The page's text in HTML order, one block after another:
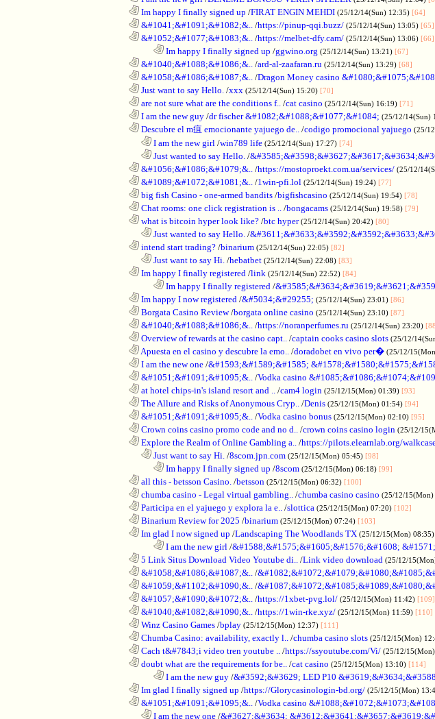
Im happy I finally signed up /FIRAT ENGIN MEHDI (25/12/14(Sun) 12:35) [64]
&#1041;&#1091;&#1082;&.. /https://pinup-qqi.buzz/ (25/12/14(Sun) 13:05) [65]
&#1052;&#1077;&#1083;&.. /https://melbet-dfy.cam/ (25/12/14(Sun) 13:06) [66]
Im happy I finally signed up /ggwino.org (25/12/14(Sun) 13:21) [67]
&#1040;&#1088;&#1086;&.. /ard-al-zaafaran.ru (25/12/14(Sun) 13:29) [68]
&#1058;&#1086;&#1087;&.. /Dragon Money casino
Just want to say Hello. /xxx (25/12/14(Sun) 15:20) [70]
are not sure what are the conditions f.. /cat casino (25/12/14(Sun) 16:19) [71]
I am the new guy /dr fischer &#1082;&#1088;&#1077;&#1084; (25/12/14(Sun)
Descubre el m疽 emocionante yajuego de.. /codigo promocional yajuego (25/
I am the new girl /win789 life (25/12/14(Sun) 17:27) [74]
Just wanted to say Hello. /
&#1056;&#1086;&#1079;&.. /https://mostoproekt.com.ua/services/ (25/12/
&#1089;&#1072;&#1081;&.. /1win-pfi.lol (25/12/14(Sun) 19:24) [77]
big fish Casino - one-armed bandits /bigfishcasino (25/12/14(Sun) 19:54) [78]
Chat rooms: one click registration is .. /bongacams (25/12/14(Sun) 19:58) [79]
what is bitcoin hyper look like? /btc hyper (25/12/14(Sun) 20:42) [80]
Just wanted to say Hello. /
intend start trading? /binarium (25/12/14(Sun) 22:05) [82]
Just want to say Hi. /hebatbet (25/12/14(Sun) 22:08) [83]
Im happy I finally registered /link (25/12/14(Sun) 22:52) [84]
Im happy I finally registered /
Im happy I now registered /&#5034;&#29255; (25/12/14(Sun) 23:01) [86]
Borgata Casino Review/borgata online casino (25/12/14(Sun) 23:10) [87]
&#1040;&#1088;&#1086;&.. /https://noranperfumes.ru (25/12/14(Sun) 23:20)
Overview of rewards at the casino capt.. /captain cooks casino slots (25/12/
Apuesta en el casino y descubre la emo.. /doradobet en vivo per� (25/12/
I am the new one /&#1593;&#1589;&#1585;
&#1051;&#1091;&#1095;&.. /Vodka casino
at hotel chips-in's island resort and .. /cam4 login (25/12/15(Mon) 01:39) [93]
The Allure and Risks of Anonymous Cryp.. /Denis (25/12/15(Mon) 01:54) [94]
&#1051;&#1091;&#1095;&.. /Vodka casino bonus (25/12/15(Mon) 02:10) [95]
Crown coins casino promo code and no d.. /crown coins casino login (25/12/
Explore the Realm of Online Gambling a.. /https://pilots.elearnlab.org/
Just want to say Hi. /8scom.jpn.com (25/12/15(Mon) 05:45) [98]
Im happy I finally signed up /8scom (25/12/15(Mon) 06:18) [99]
all this - betsson Casino. /betsson (25/12/15(Mon) 06:32) [100]
chumba casino - Legal virtual gambling.. /chumba casino casino (25/12/15(Mon)
Participa en el yajuego y explora la e.. /slottica (25/12/15(Mon) 07:20) [102]
Binarium Review for 2025 /binarium (25/12/15(Mon) 07:24) [103]
Im glad I now signed up /Landscaping The Woodlands TX (25/12/15(Mon) 08:35)
I am the new girl /&#1588;&#1575;&#1605;&#1576;&#1608;
5 Link Situs Download Video Youtube di.. /Link video download (25/12/
&#1058;&#1086;&#1087;&.. /
&#1059;&#1102;&#1090;&.. /
&#1057;&#1090;&#1072;&.. /https://1xbet-pvg.lol/ (25/12/15(Mon) 11:42) [109]
&#1040;&#1082;&#1090;&.. /https://1win-rke.xyz/ (25/12/15(Mon) 11:59) [110]
Winz Casino Games /bplay (25/12/15(Mon) 12:37) [111]
Chumba Casino: availability, exactly l.. /chumba casino slots (25/12/15(Mon)
Cach t&#7843;i video tren youtube .. /https://ssyoutube.com/Vi/ (25/12/
doubt what are the requirements for be.. /cat casino (25/12/15(Mon) 13:10) [114]
I am the new guy /&#3592;&#3629; LED P10
Im glad I finally signed up /https://Glorycasinologin-bd.org/ (25/12/15(Mon)
&#1051;&#1091;&#1095;&.. /Vodka casino
I am the new one /&#3627;&#3634;